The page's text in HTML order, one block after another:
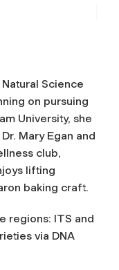
Science
on pursuing
University, she
Mary Egan and
club,
lifting
baking craft.
regions: ITS and
via DNA